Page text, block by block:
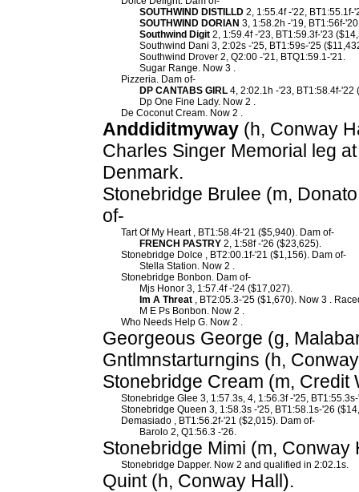
SOUTHWIND DISTILLD 2, 1:55.4f -'22, BT1:55.1f-
SOUTHWIND DORIAN 3, 1:58.2h -'19, BT1:56f-
Southwind Digit 2, 1:59.4f -'23, BT1:59.3f-'23
Southwind Dani 3, 2:02s -'25, BT1:59s-'25
Southwind Drover 2, Q2:00 -'21, BTQ1:59.1-'21.
Sugar Range. Now 3 .
Pizzeria. Dam of-
DP CANTABS GIRL 4, 2:02.1h -'23, BT1:58.4f-'22
Dp One Fine Lady. Now 2 .
De Coconut Cream. Now 2 .
Anddiditmyway (h, Conway
Charles Singer Memorial leg
Denmark.
Stonebridge Brulee (m,
of-
Tart Of My Heart , BT1:58.4f-'21 ($5,940). Dam of-
FRENCH PASTRY 2, 1:58f -'26 ($23,625).
Stonebridge Dolce , BT2:00.1f-'21 ($1,156). Dam of-
Stella Station. Now 2 .
Stonebridge Bonbon. Dam of-
Mjs Honor 3, 1:57.4f -'24 ($17,027).
Im A Threat , BT2:05.3-'25 ($1,670). Now 3 .
M E Ps Bonbon. Now 2 .
Who Needs Help G. Now 2 .
Georgeous George (g,
Gntlmnstarturngins (h,
Stonebridge Cream (m, Credit
Stonebridge Glee 3, 1:57.3s, 4, 1:56.3f -'25,
Stonebridge Queen 3, 1:58.3s -'25, BT1:58.1s-'26
Demasiado , BT1:56.2f-'21 ($2,015). Dam of-
Barolo 2, Q1:56.3 -'26.
Stonebridge Mimi (m, Conway
Stonebridge Dapper. Now 2 and qualified in 2:02.1s.
Quint (h, Conway Hall).